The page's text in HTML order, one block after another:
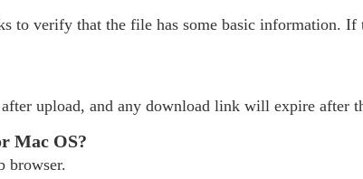
to verify that the file has some basic information. If
upload, and any download link will expire after
Mac OS?
browser.